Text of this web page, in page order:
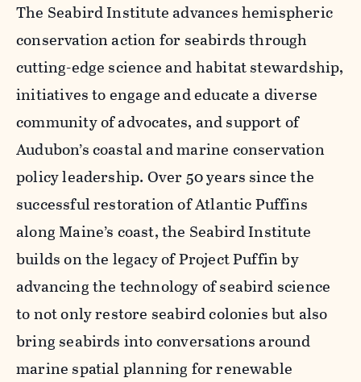
The Seabird Institute advances hemispheric
conservation action for seabirds through
cutting-edge science and habitat stewardship,
initiatives to engage and educate a diverse
community of advocates, and support of
Audubon’s coastal and marine conservation
policy leadership. Over 50 years since the
successful restoration of Atlantic Puffins
along Maine’s coast, the Seabird Institute
builds on the legacy of Project Puffin by
advancing the technology of seabird science
to not only restore seabird colonies but also
bring seabirds into conversations around
marine spatial planning for renewable